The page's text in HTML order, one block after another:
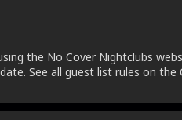
the No Cover Nightclubs
See all guest list rules on the